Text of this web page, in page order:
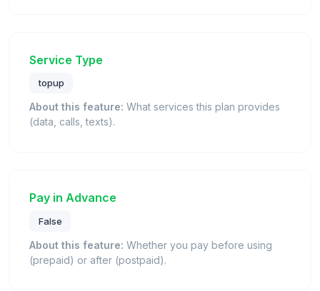
Service Type
topup
About this feature: What services this plan provides
(data, calls, texts).
Pay in Advance
False
About this feature: Whether you pay before using
(prepaid) or after (postpaid).